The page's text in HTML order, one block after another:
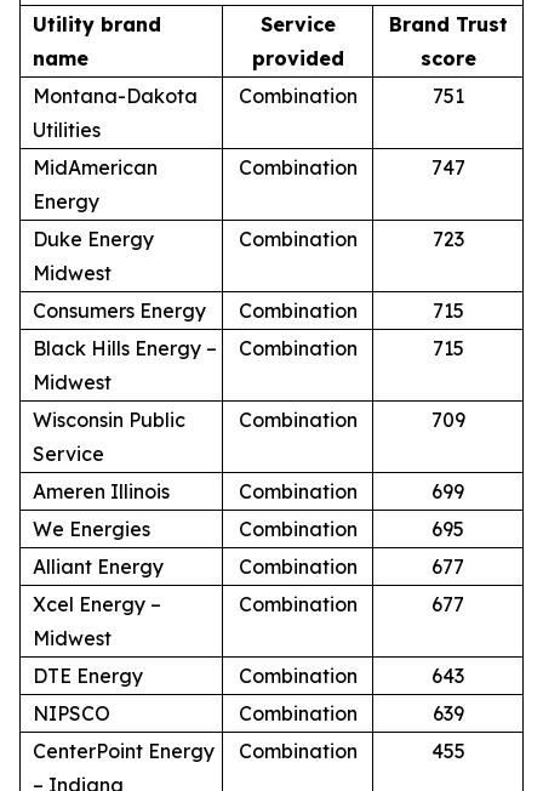
Utility brand
name
Service
provided
Brand Trust
score
Montana-Dakota
Utilities
Combination 751
MidAmerican
Energy
Combination 747
Duke Energy
Midwest
Combination 723
Consumers Energy Combination
715
Black Hills Energy –
Midwest
Combination 715
Wisconsin Public
Service
Combination 709
Ameren Illinois Combination
699
We Energies
Combination
695
Alliant Energy
Combination
677
Xcel Energy –
Midwest
Combination 677
DTE Energy Combination
643
NIPSCO
Combination
639
CenterPoint Energy
– Indiana
Combination 455